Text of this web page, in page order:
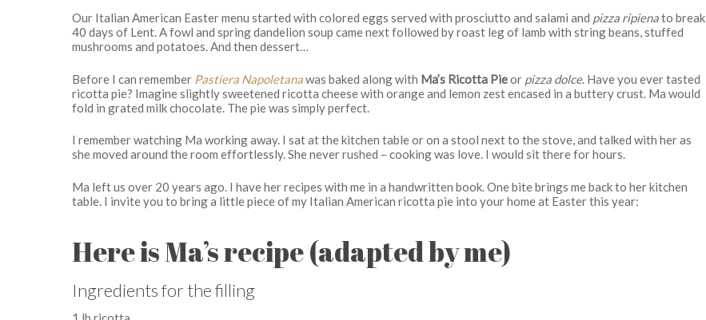
Our Italian American Easter menu started with colored eggs served with prosciutto and salami and pizza ripienato break
40 days of Lent. A fowl and spring dandelion soup came next followed by roast leg of lamb with string beans, stuffed
mushrooms and potatoes. And then dessert…
Before I can remember Pastiera Napoletanawas baked along with Ma’s Ricotta Pieor pizza dolce. Have you ever tasted
ricotta pie? Imagine slightly sweetened ricotta cheese with orange and lemon zest encased in a buttery crust. Ma would
fold in grated milk chocolate. The pie was simply perfect.
I remember watching Ma working away. I sat at the kitchen table or on a stool next to the stove, and talked with her as
she moved around the room effortlessly. She never rushed – cooking was love. I would sit there for hours.
Ma left us over 20 years ago. I have her recipes with me in a handwritten book. One bite brings me back to her kitchen
table. I invite you to bring a little piece of my Italian American ricotta pie into your home at Easter this year:
Here is Ma’s recipe (adapted by me)
Ingredients for the filling